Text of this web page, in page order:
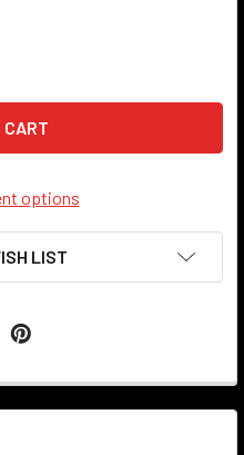
HOUSING - ANTIQUE
OF UNIVERSAL HOUSING
options
LIST